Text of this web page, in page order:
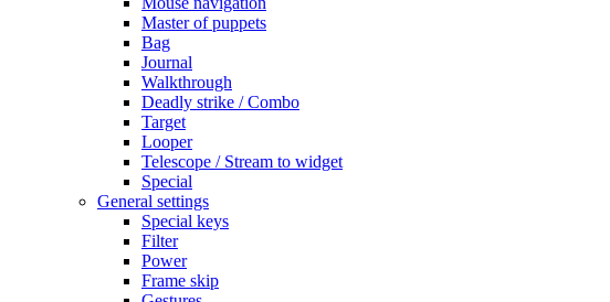
Master of puppets
Bag
Journal
Walkthrough
Deadly strike / Combo
Target
Looper
Telescope / Stream to widget
Special
General settings
Special keys
Filter
Power
Frame skip